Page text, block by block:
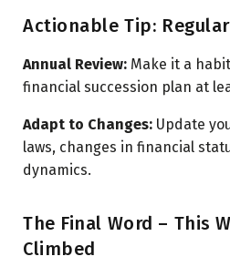
Actionable Tip:
Annual Review: Make it a
financial succession plan at
Adapt to Changes: Update
laws, changes in financial
dynamics.
The Final Word – This
Climbed